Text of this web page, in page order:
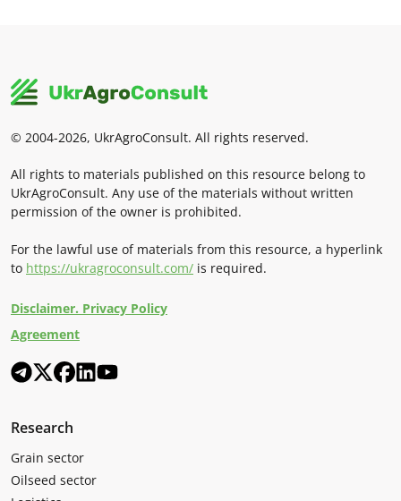
© 2004-2026, UkrAgroConsult. All rights reserved.
All rights to materials published on this resource belong to
UkrAgroConsult. Any use of the materials without written
permission of the owner is prohibited.
For the lawful use of materials from this resource, a hyperlink
to https://ukragroconsult.com/ is required.
Disclaimer. Privacy Policy
Agreement
Research
Grain sector
Oilseed sector